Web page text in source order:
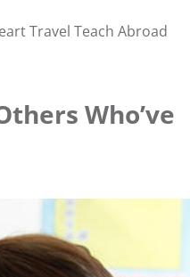
Travel Teach Abroad
Who’ve